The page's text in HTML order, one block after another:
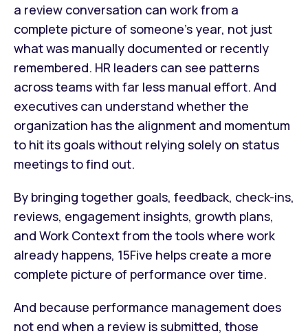
a review conversation can work from a
complete picture of someone's year, not just
what was manually documented or recently
remembered. HR leaders can see patterns
across teams with far less manual effort. And
executives can understand whether the
organization has the alignment and momentum
to hit its goals without relying solely on status
meetings to find out.
By bringing together goals, feedback, check-ins,
reviews, engagement insights, growth plans,
and Work Context from the tools where work
already happens, 15Five helps create a more
complete picture of performance over time.
And because performance management does
not end when a review is submitted, those